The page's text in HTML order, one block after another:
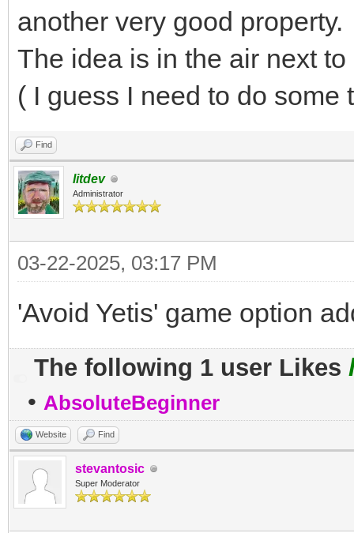
another very good property.
The idea is in the air next
( I guess I need to do some
Find
litdev
Administrator
03-22-2025, 03:17 PM
'Avoid Yetis' game option
The following 1 user Likes
• AbsoluteBeginner
Website Find
stevantosic
Super Moderator